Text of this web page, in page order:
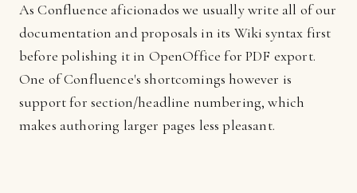
As Confluence aficionados we usually write all of our
documentation and proposals in its Wiki syntax first
before polishing it in OpenOffice for PDF export.
One of Confluence's shortcomings however is
support for section/headline numbering, which
makes authoring larger pages less pleasant.